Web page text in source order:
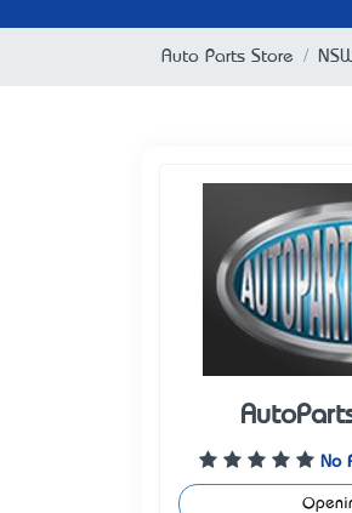
Auto Parts Store
No